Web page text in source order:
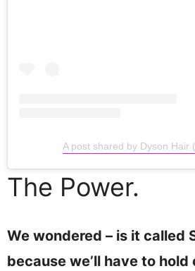
A post shared by Dyson Hair
The Power.
We wondered – is it called
because we’ll have to hold